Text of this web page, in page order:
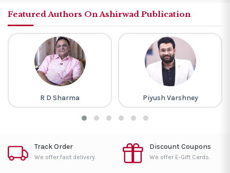
Featured Authors On Ashirwad Publication
R D Sharma Piyush Varshney
Track Order
We offer fast delivery.
Discount Coupons
We offer E-Gift Cards.